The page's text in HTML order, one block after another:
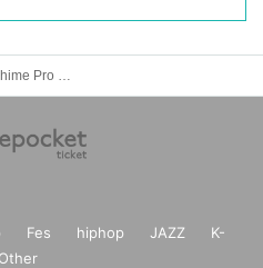
page of Livepocket ticket
or refunded.
visit us, we apologize for the
Fes hiphop JAZZ
K-
Other